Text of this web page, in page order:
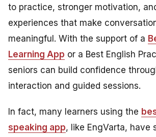
to practice, stronger motivation,
experiences that make
meaningful. With the support of a
Learning App or a Best English
seniors can build confidence
interaction and guided sessions.
In fact, many learners using the
speaking app, like EngVarta, have